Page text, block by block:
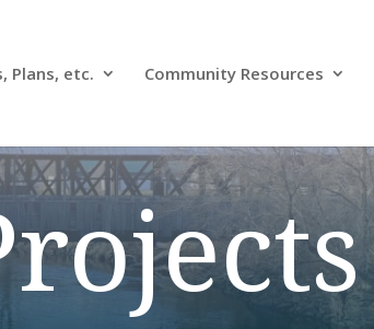
Plans, etc. Community Resources